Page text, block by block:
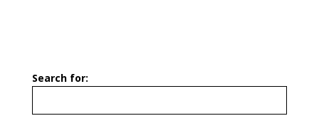
Search for: